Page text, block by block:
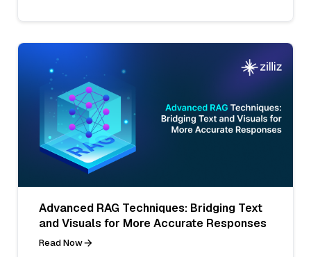
Advanced RAG Techniques: Bridging Text
and Visuals for More Accurate Responses
Read Now